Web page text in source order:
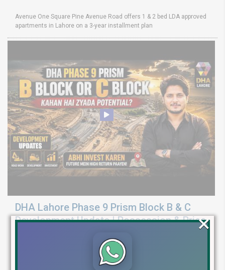
Avenue One Square Pine Avenue Road offers 1 & 2 bed LDA approved
apartments in Lahore on a 3-year installment plan
DHA Lahore Phase 9 Prism Block B & C
Development Update | Possession & Price
Latest development & possession update for DHA Phase 9 Prism
Block B & C. Explore 10 marla & 1 canal plot prices and investment
×